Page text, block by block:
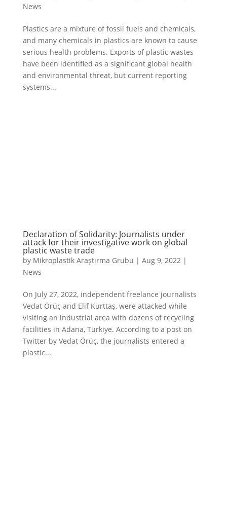
News
Plastics are a mixture of fossil fuels and chemicals,
and many chemicals in plastics are known to cause
serious health problems. Exports of plastic wastes
have been identified as a significant global health
and environmental threat, but current reporting
systems...
Declaration of Solidarity: Journalists under
attack for their investigative work on global
plastic waste trade
by Mikroplastik Araştırma Grubu | Aug 9, 2022|
News
On July 27, 2022, independent freelance journalists
Vedat Örüç and Elif Kurttaş, were attacked while
visiting an industrial area with dozens of recycling
facilities in Adana, Türkiye. According to a post on
Twitter by Vedat Örüç, the journalists entered a
plastic...